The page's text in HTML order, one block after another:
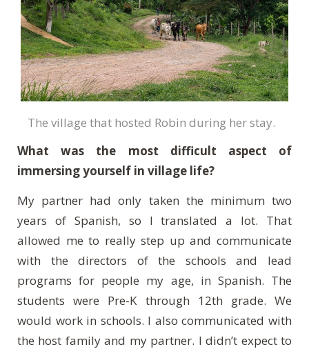
The village that hosted Robin during her stay.
What was the most difficult aspect of
immersing yourself in village life?
My partner had only taken the minimum two
years of Spanish, so I translated a lot. That
allowed me to really step up and communicate
with the directors of the schools and lead
programs for people my age, in Spanish. The
students were Pre-K through 12th grade. We
would work in schools. I also communicated with
the host family and my partner. I didn’t expect to